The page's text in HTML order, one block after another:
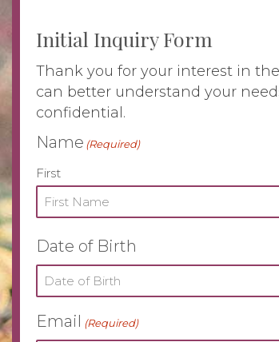
Initial Inquiry Form
Thank you for your interest in
can better understand your
confidential.
Name (Required)
First
Date of Birth
Email (Required)